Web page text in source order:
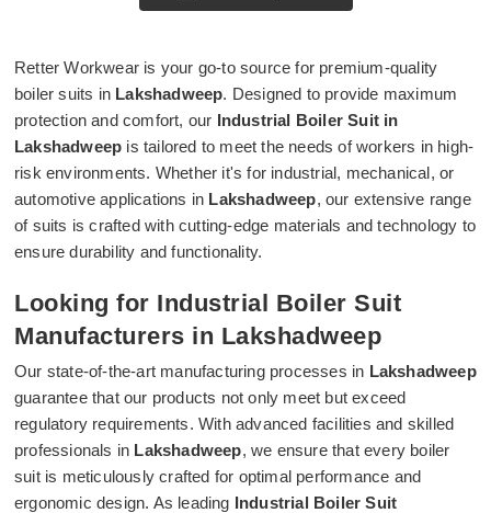
Retter Workwear is your go-to source for premium-quality
boiler suits in Lakshadweep. Designed to provide maximum
protection and comfort, our Industrial Boiler Suit in
Lakshadweep is tailored to meet the needs of workers in high-
risk environments. Whether it's for industrial, mechanical, or
automotive applications in Lakshadweep, our extensive range
of suits is crafted with cutting-edge materials and technology to
ensure durability and functionality.
Looking for Industrial Boiler Suit
Manufacturers in Lakshadweep
Our state-of-the-art manufacturing processes in Lakshadweep
guarantee that our products not only meet but exceed
regulatory requirements. With advanced facilities and skilled
professionals in Lakshadweep, we ensure that every boiler
suit is meticulously crafted for optimal performance and
ergonomic design. As leading Industrial Boiler Suit